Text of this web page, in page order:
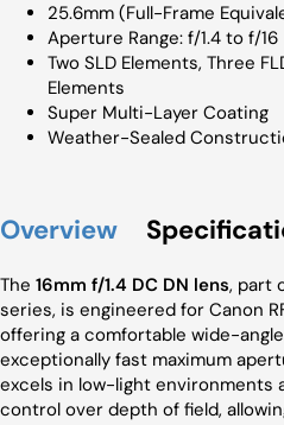
25.6mm (Full-Frame
Aperture Range: f/1.4 to f/16
Two SLD Elements, Three
Elements
Super Multi-Layer Coating
Weather-Sealed
Overview
The 16mm f/1.4 DC DN lens, part
series, is engineered for Canon
offering a comfortable wide-
exceptionally fast maximum
excels in low-light environments
control over depth of field,